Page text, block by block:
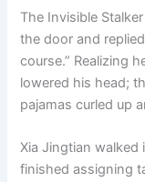
The Invisible
the door and
course.” Realizing
lowered his head;
pajamas curled up
Xia Jingtian
finished assigning